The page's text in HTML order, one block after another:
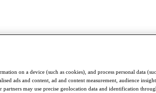
on a device (such as cookies), and process personal data
ads and content, ad and content measurement, audience
may use precise geolocation data and identification